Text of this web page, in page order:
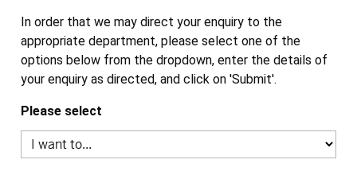
In order that we may direct your enquiry to the
appropriate department, please select one of the
options below from the dropdown, enter the details of
your enquiry as directed, and click on 'Submit'.
Please select